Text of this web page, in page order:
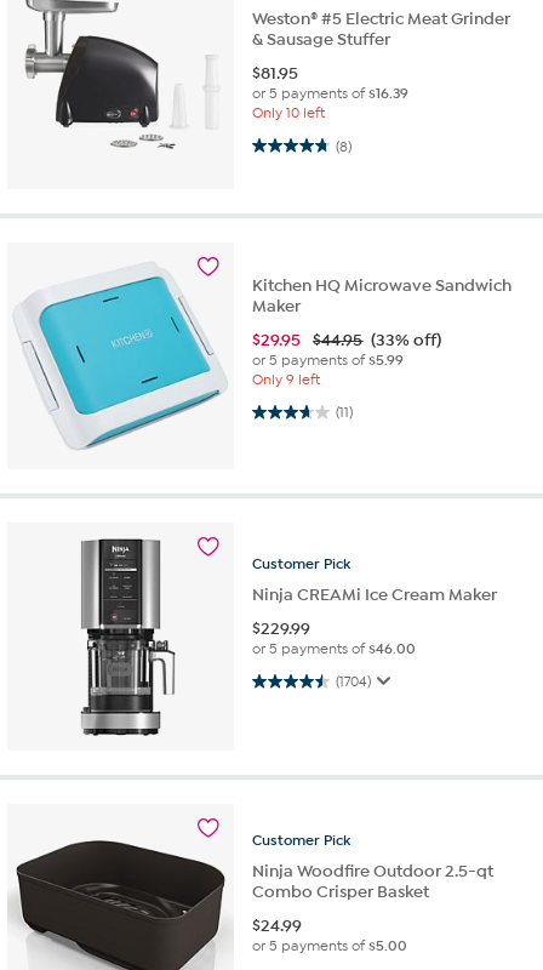
Weston® #5 Electric Meat Grinder
& Sausage Stuffer
$81.95
or 5 payments of$16.39
Only 10 left
(8)
4.8 out of 5 stars. 8 reviews
Kitchen HQ Microwave Sandwich
Maker
$29.95 $44.95 (33% off)
or 5 payments of$5.99
Only 9 left
(11)
3.6 out of 5 stars. 11 reviews
Customer Pick
Ninja CREAMi Ice Cream Maker
$229.99
or 5 payments of$46.00
(1704)
4.5 out of 5 stars. 1704 reviews
Customer Pick
Ninja Woodfire Outdoor 2.5-qt
Combo Crisper Basket
$24.99
or 5 payments of$5.00